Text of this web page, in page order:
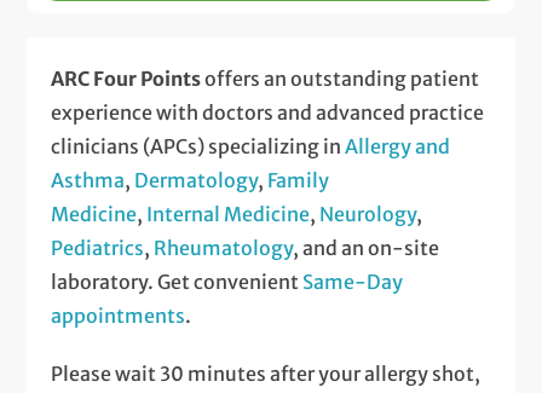
ARC Four Pointsoffers an outstanding patient
experience with doctors and advanced practice
clinicians (APCs) specializing inAllergy and
Asthma, Dermatology, Family
Medicine, Internal Medicine, Neurology,
Pediatrics, Rheumatology, and an on-site
laboratory. Get convenient Same-Day
appointments.
Please wait 30 minutes after your allergy shot,